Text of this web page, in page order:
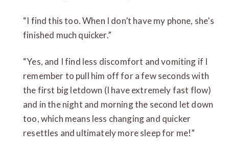
“I find this too. When I don’t have my phone, she’s
finished much quicker.”
“Yes, and I find less discomfort and vomiting if I
remember to pull him off for a few seconds with
the first big letdown (I have extremely fast flow)
and in the night and morning the second let down
too, which means less changing and quicker
resettles and ultimately more sleep for me!”